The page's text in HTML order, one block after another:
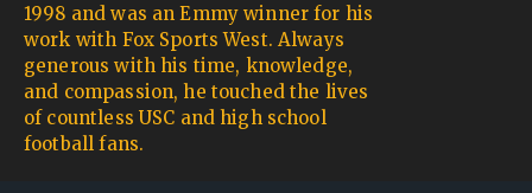
1998 and was an Emmy winner for his
work with Fox Sports West. Always
generous with his time, knowledge,
and compassion, he touched the lives
of countless USC and high school
football fans.